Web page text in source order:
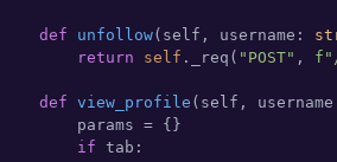
def unfollow( self, username:
return
self ._req( "POST" ,
def view_profile ( self,
        params = {}
if tab: